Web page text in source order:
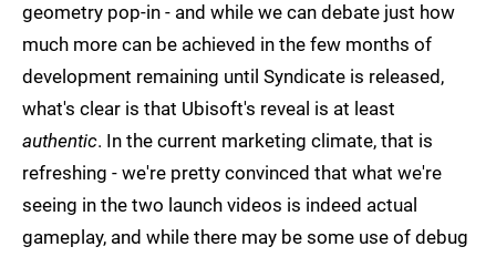
geometry pop-in - and while we can debate just how
much more can be achieved in the few months of
development remaining until Syndicate is released,
what's clear is that Ubisoft's reveal is at least
authentic. In the current marketing climate, that is
refreshing - we're pretty convinced that what we're
seeing in the two launch videos is indeed actual
gameplay, and while there may be some use of debug